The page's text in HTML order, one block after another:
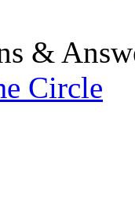
&
Circle